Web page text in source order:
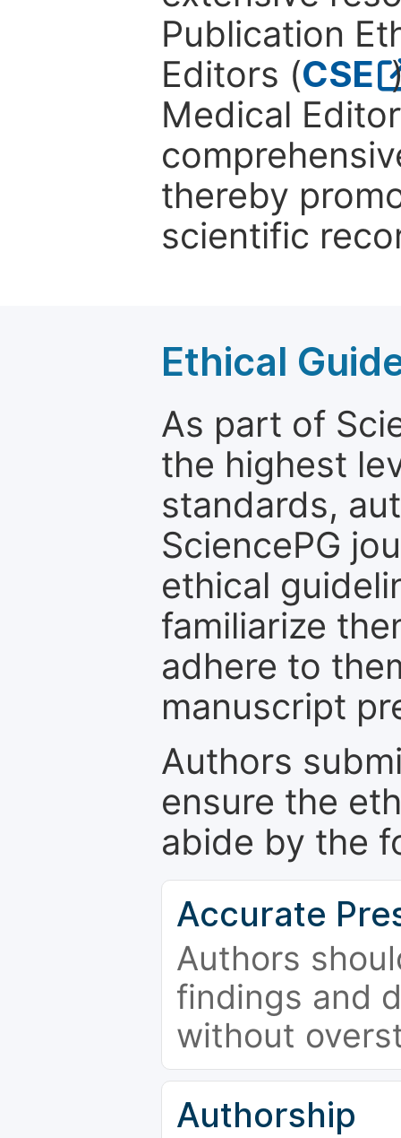
Publication
Editors (CSE
Medical
thereby
scientific
Ethical
As part of
the highest
standards,
SciencePG
ethical
familiarize
adhere to
manuscript
Authors
ensure the
abide by the
Accurate
Authors
findings and
without
Authorship